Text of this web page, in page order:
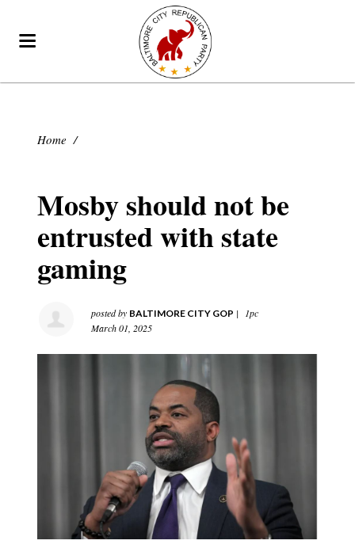
Home /
Mosby should not be
entrusted with state
gaming
posted by BALTIMORE CITY GOP |
1pc
March 01, 2025